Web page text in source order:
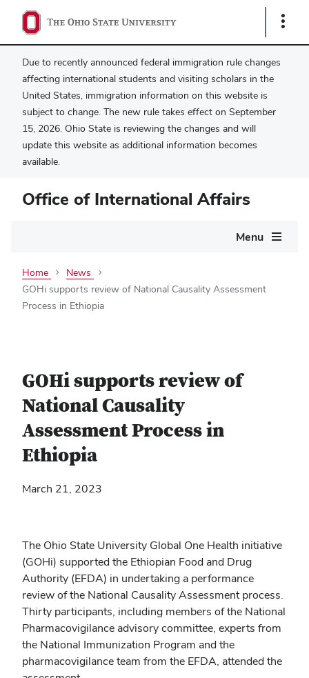
Show
Due to recently announced federal immigration rule changes
affecting international students and visiting scholars in the
United States, immigration information on this website is
subject to change. The new rule takes effect on September
15, 2026. Ohio State is reviewing the changes and will
update this website as additional information becomes
available.
Office of International Affairs
Menu
Home
News
GOHi supports review of National Causality Assessment
Process in Ethiopia
GOHi supports review of
National Causality
Assessment Process in
Ethiopia
March 21, 2023
The Ohio State University Global One Health initiative
(GOHi) supported the Ethiopian Food and Drug
Authority (EFDA) in undertaking a performance
review of the National Causality Assessment process.
Thirty participants, including members of the National
Pharmacovigilance advisory committee, experts from
the National Immunization Program and the
pharmacovigilance team from the EFDA, attended the